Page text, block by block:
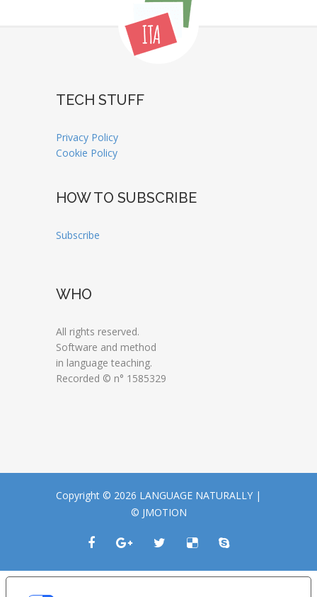
TECH STUFF
Privacy Policy
Cookie Policy
HOW TO SUBSCRIBE
Subscribe
WHO
All rights reserved.
Software and method
in language teaching.
Recorded © n° 1585329
Copyright © 2026 LANGUAGE NATURALLY |
© JMOTION